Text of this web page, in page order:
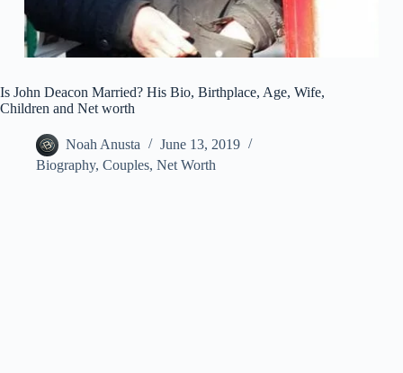
Is John Deacon Married? His Bio, Birthplace, Age, Wife,
Children and Net worth
Noah Anusta
June 13, 2019
Biography, Couples, Net Worth